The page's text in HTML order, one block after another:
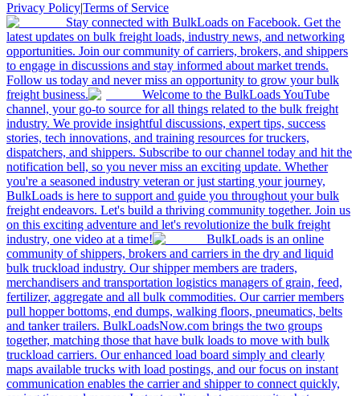
Privacy Policy|Terms of Service
Stay connected with BulkLoads on Facebook. Get the
latest updates on bulk freight loads, industry news, and networking
opportunities. Join our community of carriers, brokers, and shippers
to engage in discussions and stay informed about market trends.
Follow us today and never miss an opportunity to grow your bulk
freight business.
Welcome to the BulkLoads YouTube
channel, your go-to source for all things related to the bulk freight
industry. We provide insightful discussions, expert tips, success
stories, tech innovations, and training resources for truckers,
dispatchers, and shippers. Subscribe to our channel today and hit the
notification bell, so you never miss an exciting update. Whether
you're a seasoned industry veteran or just starting your journey,
BulkLoads is here to support and guide you throughout your bulk
freight endeavors. Let's build a thriving community together. Join us
on this exciting adventure and let's revolutionize the bulk freight
industry, one video at a time!
BulkLoads is an online
community of shippers, brokers and carriers in the dry and liquid
bulk truckload industry. Our shipper members are traders,
merchandisers and transportation logistics managers of grain, feed,
fertilizer, aggregate and all bulk commodities. Our carrier members
pull hopper bottoms, end dumps, walking floors, pneumatics, belts
and tanker trailers. BulkLoadsNow.com brings the two groups
together, matching those that have bulk loads to move with bulk
truckload carriers. Our enhanced load board simply and clearly
maps available trucks with load postings, and our focus on instant
communication enables the carrier and shipper to connect quickly,